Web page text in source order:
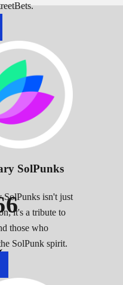
SolPunks
SolPunks isn't just
it's a tribute to
those who
SolPunk spirit.